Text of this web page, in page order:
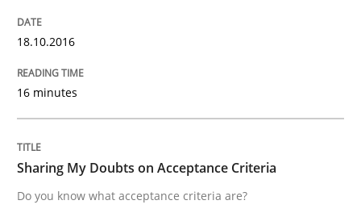
READ ARTICLE
Practice
Evolving and Improving the
18.10.2016
16 minutes
Sharing My Doubts on Acceptance Criteria
Do you know what acceptance criteria are?